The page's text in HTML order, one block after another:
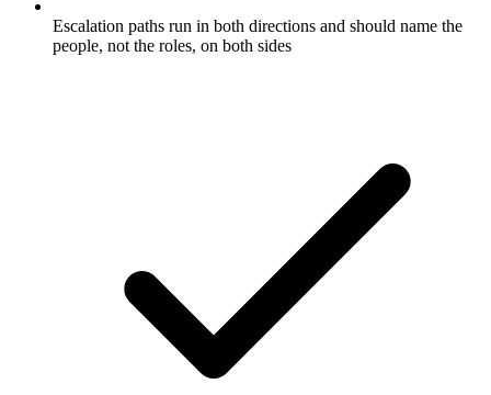
Escalation paths run in both directions and should name the
people, not the roles, on both sides